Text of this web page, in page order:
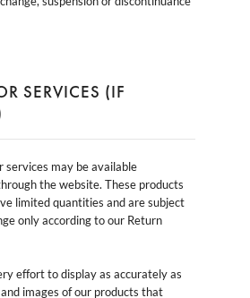
SERVICES (IF
services may be available
the website. These products
limited quantities and are subject
only according to our Return
effort to display as accurately as
images of our products that